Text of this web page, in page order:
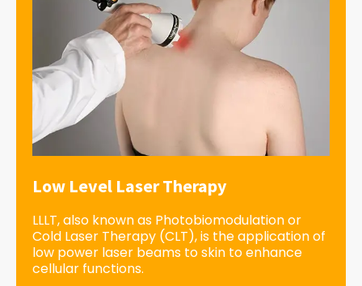
Low Level Laser Therapy
LLLT, also known as Photobiomodulation or
Cold Laser Therapy (CLT), is the application of
low power laser beams to skin to enhance
cellular functions.